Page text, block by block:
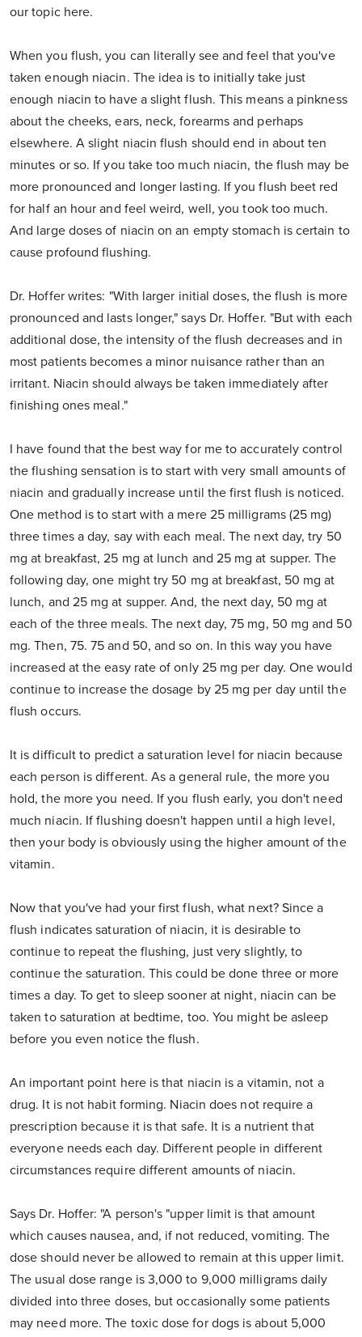
our topic here.
When you flush, you can literally see and feel that you've
taken enough niacin. The idea is to initially take just
enough niacin to have a slight flush. This means a pinkness
about the cheeks, ears, neck, forearms and perhaps
elsewhere. A slight niacin flush should end in about ten
minutes or so. If you take too much niacin, the flush may be
more pronounced and longer lasting. If you flush beet red
for half an hour and feel weird, well, you took too much.
And large doses of niacin on an empty stomach is certain to
cause profound flushing.
Dr. Hoffer writes: "With larger initial doses, the flush is more
pronounced and lasts longer," says Dr. Hoffer. "But with each
additional dose, the intensity of the flush decreases and in
most patients becomes a minor nuisance rather than an
irritant. Niacin should always be taken immediately after
finishing ones meal."
I have found that the best way for me to accurately control
the flushing sensation is to start with very small amounts of
niacin and gradually increase until the first flush is noticed.
One method is to start with a mere 25 milligrams (25 mg)
three times a day, say with each meal. The next day, try 50
mg at breakfast, 25 mg at lunch and 25 mg at supper. The
following day, one might try 50 mg at breakfast, 50 mg at
lunch, and 25 mg at supper. And, the next day, 50 mg at
each of the three meals. The next day, 75 mg, 50 mg and 50
mg. Then, 75. 75 and 50, and so on. In this way you have
increased at the easy rate of only 25 mg per day. One would
continue to increase the dosage by 25 mg per day until the
flush occurs.
It is difficult to predict a saturation level for niacin because
each person is different. As a general rule, the more you
hold, the more you need. If you flush early, you don't need
much niacin. If flushing doesn't happen until a high level,
then your body is obviously using the higher amount of the
vitamin.
Now that you've had your first flush, what next? Since a
flush indicates saturation of niacin, it is desirable to
continue to repeat the flushing, just very slightly, to
continue the saturation. This could be done three or more
times a day. To get to sleep sooner at night, niacin can be
taken to saturation at bedtime, too. You might be asleep
before you even notice the flush.
An important point here is that niacin is a vitamin, not a
drug. It is not habit forming. Niacin does not require a
prescription because it is that safe. It is a nutrient that
everyone needs each day. Different people in different
circumstances require different amounts of niacin.
Says Dr. Hoffer: "A person's "upper limit is that amount
which causes nausea, and, if not reduced, vomiting. The
dose should never be allowed to remain at this upper limit.
The usual dose range is 3,000 to 9,000 milligrams daily
divided into three doses, but occasionally some patients
may need more. The toxic dose for dogs is about 5,000